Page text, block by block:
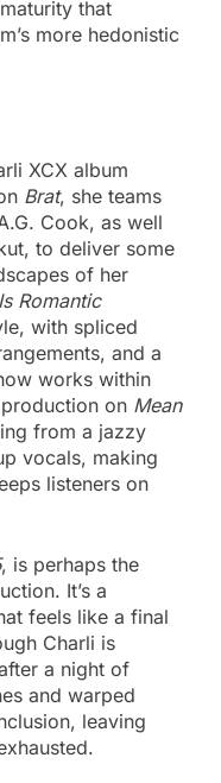
that
more hedonistic
XCX album
Brat, she teams
Cook, as well
to deliver some
of her
Romantic
with spliced
and a
works within
on Mean
from a jazzy
vocals, making
listeners on
, is perhaps the
It’s a
feels like a final
Charli is
a night of
and warped
leaving